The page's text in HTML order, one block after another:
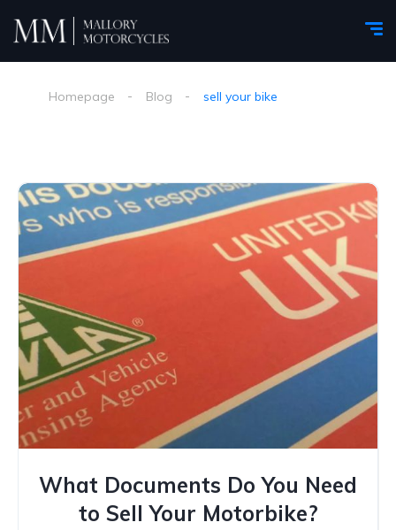
Homepage Blog sell your bike
What Documents Do You Need
to Sell Your Motorbike?